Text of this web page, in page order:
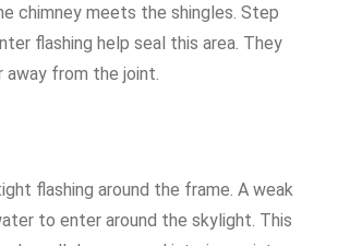
chimney meets the shingles. Step
flashing help seal this area. They
away from the joint.
flashing around the frame. A weak
to enter around the skylight. This